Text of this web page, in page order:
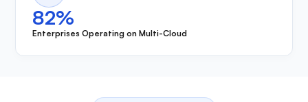
82%
Enterprises Operating on Multi-Cloud